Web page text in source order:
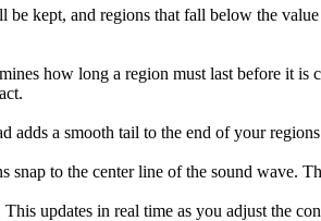
kept, and regions that fall below the
how long a region must last before it
adds a smooth tail to the end of your
snap to the center line of the sound wave.
updates in real time as you adjust the